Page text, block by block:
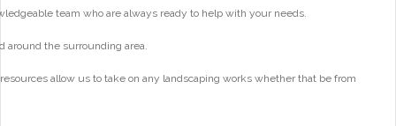
team who are always ready to help with your needs.
around the surrounding area.
allow us to take on any landscaping works whether that be from